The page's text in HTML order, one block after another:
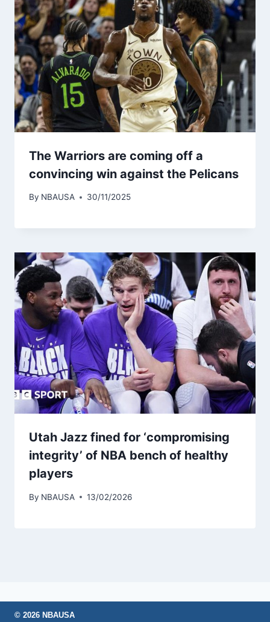
The Warriors are coming off a
convincing win against the Pelicans
By NBAUSA 30/11/2025
Utah Jazz fined for ‘compromising
integrity’ of NBA bench of healthy
players
By NBAUSA 13/02/2026
© 2026 NBAUSA